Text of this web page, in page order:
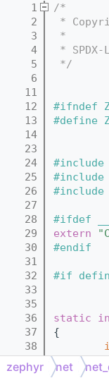
    1
/*
    2
*
    3
*
    4
*
    5
*/
    6
   11
   12
#ifndef
   13
#define
   14
   23
   24
#include
   25
#include
   26
#include
   27
   28
#ifdef
   29
extern
   30
#endif
   31
   32
#if
   33
   35
   36
static
   37
{
   38
   39
   40
zephyr net